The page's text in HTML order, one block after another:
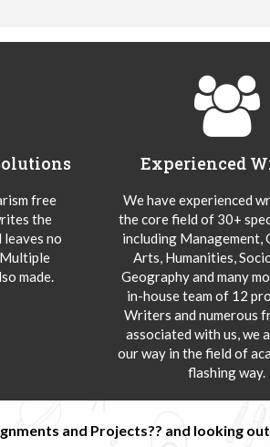
free
the
no
made.
Experienced
We have experienced
the core field of 30+
including Management,
Arts, Humanities,
Geography and many
in-house team of 12
Writers and numerous
associated with us, we
our way in the field of
flashing way.
and Projects?? and looking